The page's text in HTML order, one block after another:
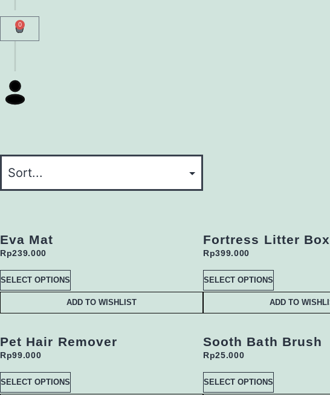
0
Eva Mat
Rp239.000
SELECT OPTIONS
ADD TO WISHLIST
Fortress Litter Box
Rp399.000
SELECT OPTIONS
ADD TO
Pet Hair Remover
Rp99.000
SELECT OPTIONS
Sooth Bath Brush
Rp25.000
SELECT OPTIONS